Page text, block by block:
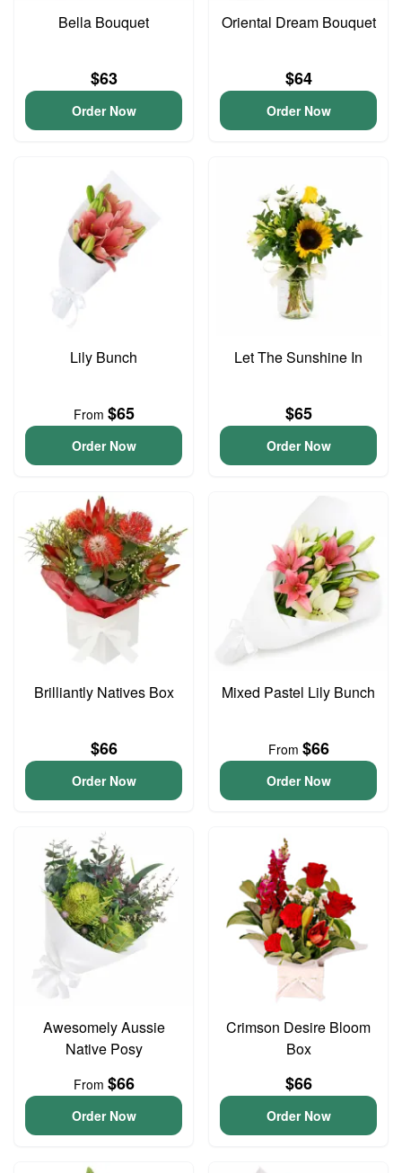
Bella Bouquet
$63
Order Now
Oriental Dream Bouquet
$64
Order Now
Lily Bunch
From $65
Order Now
Let The Sunshine In
$65
Order Now
Brilliantly Natives Box
$66
Order Now
Mixed Pastel Lily Bunch
From $66
Order Now
Awesomely Aussie
Native Posy
From $66
Order Now
Crimson Desire Bloom
Box
$66
Order Now